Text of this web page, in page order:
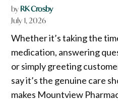
by RK Crosby
July 1, 2026
Whether it’s taking the
medication, answering
or simply greeting
say it’s the genuine care
makes Mountview